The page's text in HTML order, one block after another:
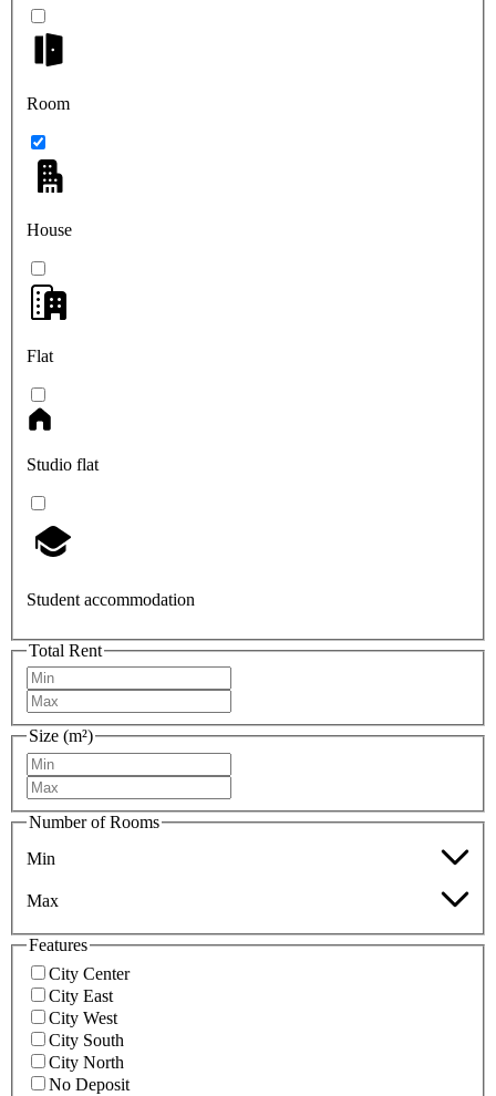
Room
House
Flat
Studio flat
Student accommodation
Total Rent
Size (m²)
Number of Rooms
Min
Max
Features
City Center
City East
City West
City South
City North
No Deposit